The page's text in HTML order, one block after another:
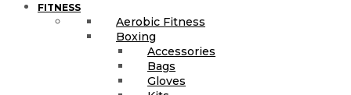
FITNESS
Aerobic Fitness
Boxing
Accessories
Bags
Gloves